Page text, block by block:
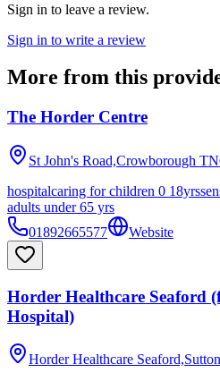
Sign in to leave a review.
Sign in to write a review
More from this
The Horder Centre
St John's Road,Crowborough
hospitalcaring for children 0 18yrs
adults under 65 yrs
01892665577
Website
Horder Healthcare Seaford
Hospital)
Horder Healthcare